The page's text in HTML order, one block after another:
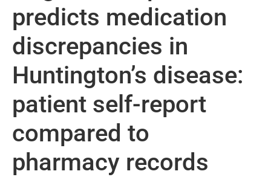
predicts medication
discrepancies in
Huntington’s disease:
patient self-report
compared to
pharmacy records